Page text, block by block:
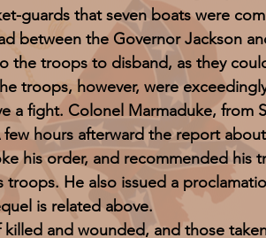
guards that seven boats were
between the Governor Jackson
the troops to disband, as they
troops, however, were
a fight. Colonel Marmaduke, from
hours afterward the report
his order, and recommended his
He also issued a
is related above.
and wounded, and those